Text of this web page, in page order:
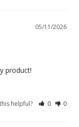
05/11/2026
product!
helpful? 0 0